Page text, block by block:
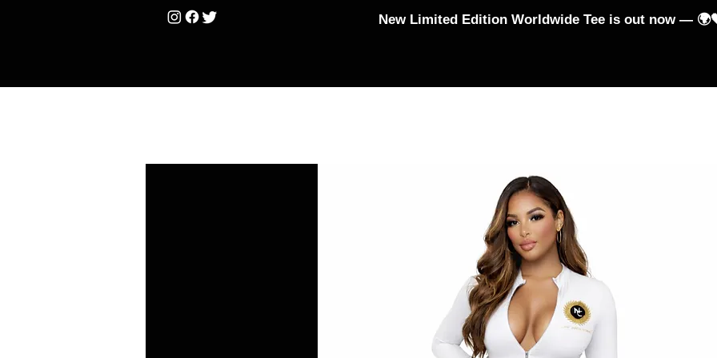
New Limited Edition Worldwide Tee is out now —